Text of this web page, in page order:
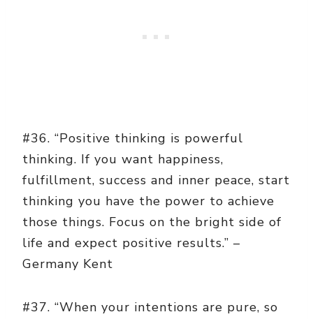
#36. “Positive thinking is powerful
thinking. If you want happiness,
fulfillment, success and inner peace, start
thinking you have the power to achieve
those things. Focus on the bright side of
life and expect positive results.” –
Germany Kent
#37. “When your intentions are pure, so